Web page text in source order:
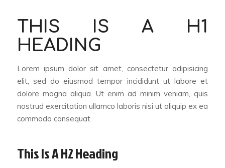
THIS IS A H1
HEADING
Lorem ipsum dolor sit amet, consectetur adipisicing
elit, sed do eiusmod tempor incididunt ut labore et
dolore magna aliqua. Ut enim ad minim veniam, quis
nostrud exercitation ullamco laboris nisi ut aliquip ex ea
commodo consequat.
This Is A H2 Heading